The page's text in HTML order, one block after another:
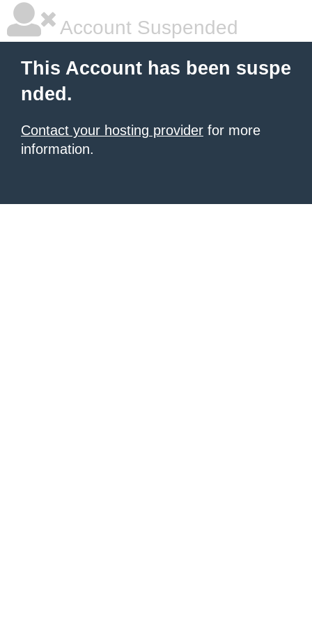
Account Suspended
This Account has been suspe
nded.
Contact your hosting provider for more
information.